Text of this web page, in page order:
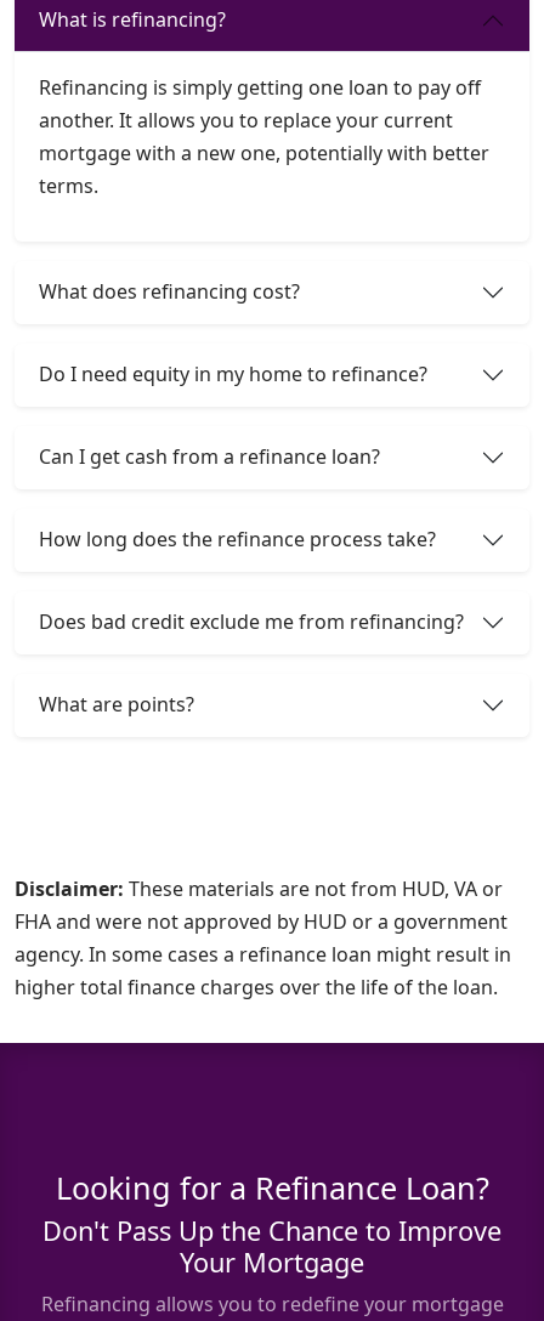
What is refinancing?
Refinancing is simply getting one loan to pay off
another. It allows you to replace your current
mortgage with a new one, potentially with better
terms.
What does refinancing cost?
Do I need equity in my home to refinance?
Can I get cash from a refinance loan?
How long does the refinance process take?
Does bad credit exclude me from refinancing?
What are points?
Disclaimer: These materials are not from HUD, VA or
FHA and were not approved by HUD or a government
agency. In some cases a refinance loan might result in
higher total finance charges over the life of the loan.
Looking for a Refinance Loan?
Don't Pass Up the Chance to Improve
Your Mortgage
Refinancing allows you to redefine your mortgage